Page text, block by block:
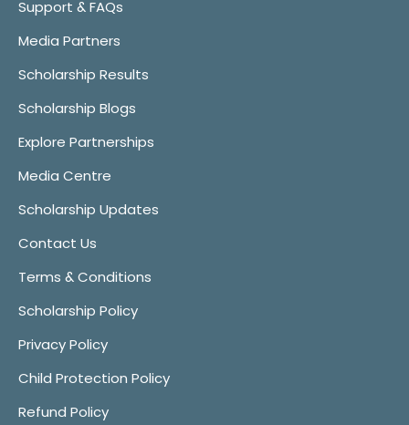
Support & FAQs
Media Partners
Scholarship Results
Scholarship Blogs
Explore Partnerships
Media Centre
Scholarship Updates
Contact Us
Terms & Conditions
Scholarship Policy
Privacy Policy
Child Protection Policy
Refund Policy